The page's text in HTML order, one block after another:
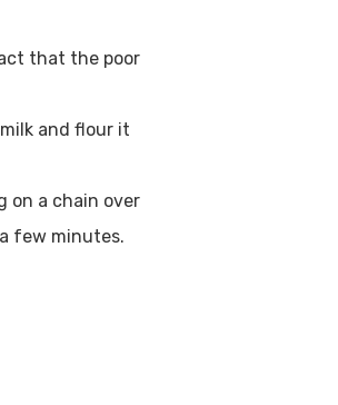
that the poor
and flour it
on a chain over
few minutes.